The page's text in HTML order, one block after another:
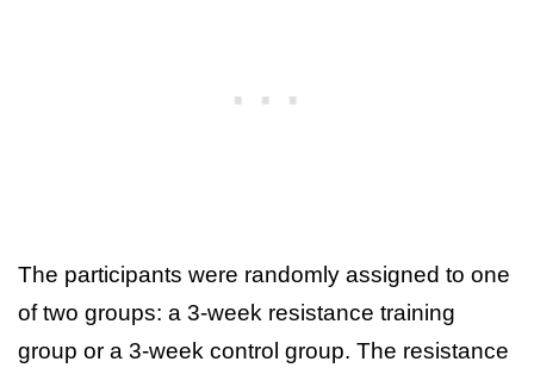
The participants were randomly assigned to one
of two groups: a 3-week resistance training
group or a 3-week control group. The resistance